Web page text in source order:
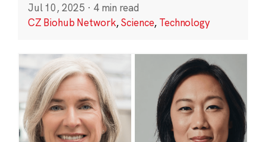
Jul 10, 2025 · 4 min read
CZ Biohub Network,Science, Technology